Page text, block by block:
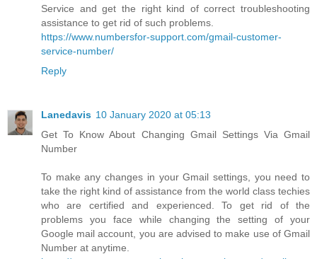
Service and get the right kind of correct troubleshooting
assistance to get rid of such problems.
https://www.numbersfor-support.com/gmail-customer-
service-number/
Reply
Lanedavis 10 January 2020 at 05:13
Get To Know About Changing Gmail Settings Via Gmail
Number
To make any changes in your Gmail settings, you need to
take the right kind of assistance from the world class techies
who are certified and experienced. To get rid of the
problems you face while changing the setting of your
Google mail account, you are advised to make use of Gmail
Number at anytime.